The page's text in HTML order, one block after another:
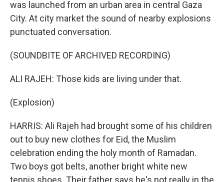
was launched from an urban area in central Gaza
City. At city market the sound of nearby explosions
punctuated conversation.
(SOUNDBITE OF ARCHIVED RECORDING)
ALI RAJEH: Those kids are living under that.
(Explosion)
HARRIS: Ali Rajeh had brought some of his children
out to buy new clothes for Eid, the Muslim
celebration ending the holy month of Ramadan.
Two boys got belts, another bright white new
tennis shoes. Their father says he's not really in the